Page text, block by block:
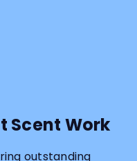
Scent Work
outstanding